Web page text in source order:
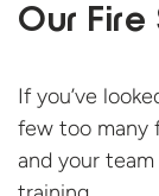
Our
If you’ve
few too many
and your